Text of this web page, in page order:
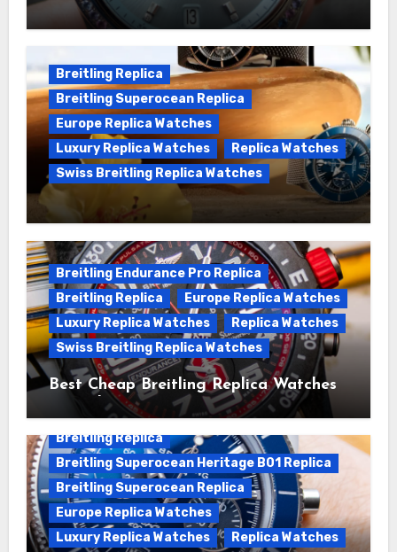
Wanna genuine Swiss made Breitling
Chronomat replica watches
Breitling Replica
Breitling Superocean Replica
Europe Replica Watches
Luxury Replica Watches
Replica Watches
Swiss Breitling Replica Watches
We Offer Swiss Luxury Fake Breitling
Superocean Watches For Sale
Breitling Endurance Pro Replica
Breitling Replica
Europe Replica Watches
Luxury Replica Watches
Replica Watches
Swiss Breitling Replica Watches
Best Cheap Breitling Replica Watches
For Sale
Breitling Replica
Breitling Superocean Heritage B01 Replica
Breitling Superocean Replica
Europe Replica Watches
Luxury Replica Watches
Replica Watches